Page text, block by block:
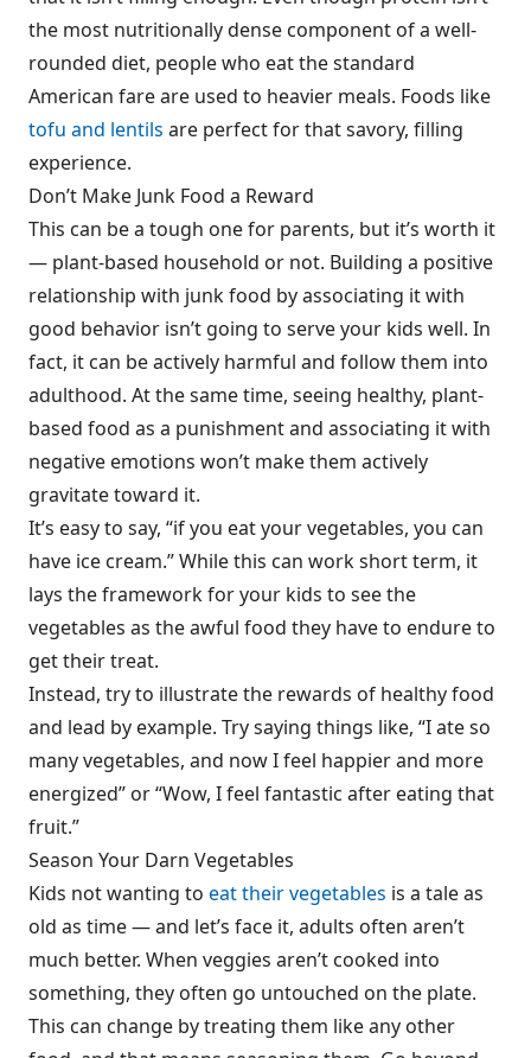
the most nutritionally dense component of a well-
rounded diet, people who eat the standard
American fare are used to heavier meals. Foods like
tofu and lentils are perfect for that savory, filling
experience.
Don’t Make Junk Food a Reward
This can be a tough one for parents, but it’s worth it
— plant-based household or not. Building a positive
relationship with junk food by associating it with
good behavior isn’t going to serve your kids well. In
fact, it can be actively harmful and follow them into
adulthood. At the same time, seeing healthy, plant-
based food as a punishment and associating it with
negative emotions won’t make them actively
gravitate toward it.
It’s easy to say, “if you eat your vegetables, you can
have ice cream.” While this can work short term, it
lays the framework for your kids to see the
vegetables as the awful food they have to endure to
get their treat.
Instead, try to illustrate the rewards of healthy food
and lead by example. Try saying things like, “I ate so
many vegetables, and now I feel happier and more
energized” or “Wow, I feel fantastic after eating that
fruit.”
Season Your Darn Vegetables
Kids not wanting to eat their vegetables is a tale as
old as time — and let’s face it, adults often aren’t
much better. When veggies aren’t cooked into
something, they often go untouched on the plate.
This can change by treating them like any other